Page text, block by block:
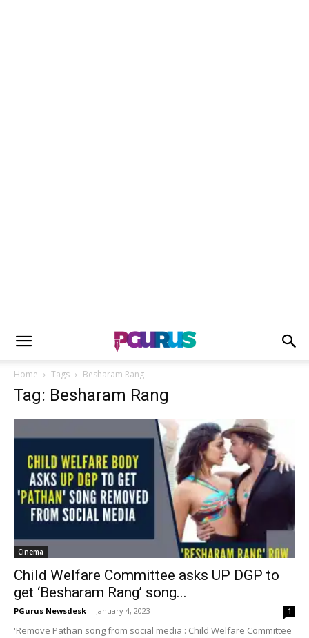
Home Tags Besharam Rang
Tag: Besharam Rang
Cinema
Child Welfare Committee asks UP DGP to
get ‘Besharam Rang’ song...
PGurus Newsdesk - January 4, 2023 1
'Remove Pathan song from social media': Child Welfare Committee